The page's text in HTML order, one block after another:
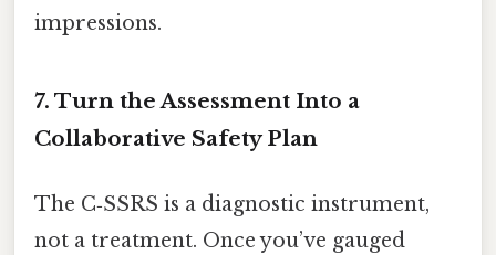
impressions.
7. Turn the Assessment Into a
Collaborative Safety Plan
The C‑SSRS is a diagnostic instrument,
not a treatment. Once you’ve gauged